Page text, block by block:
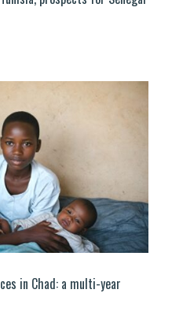
in Chad: a multi-year